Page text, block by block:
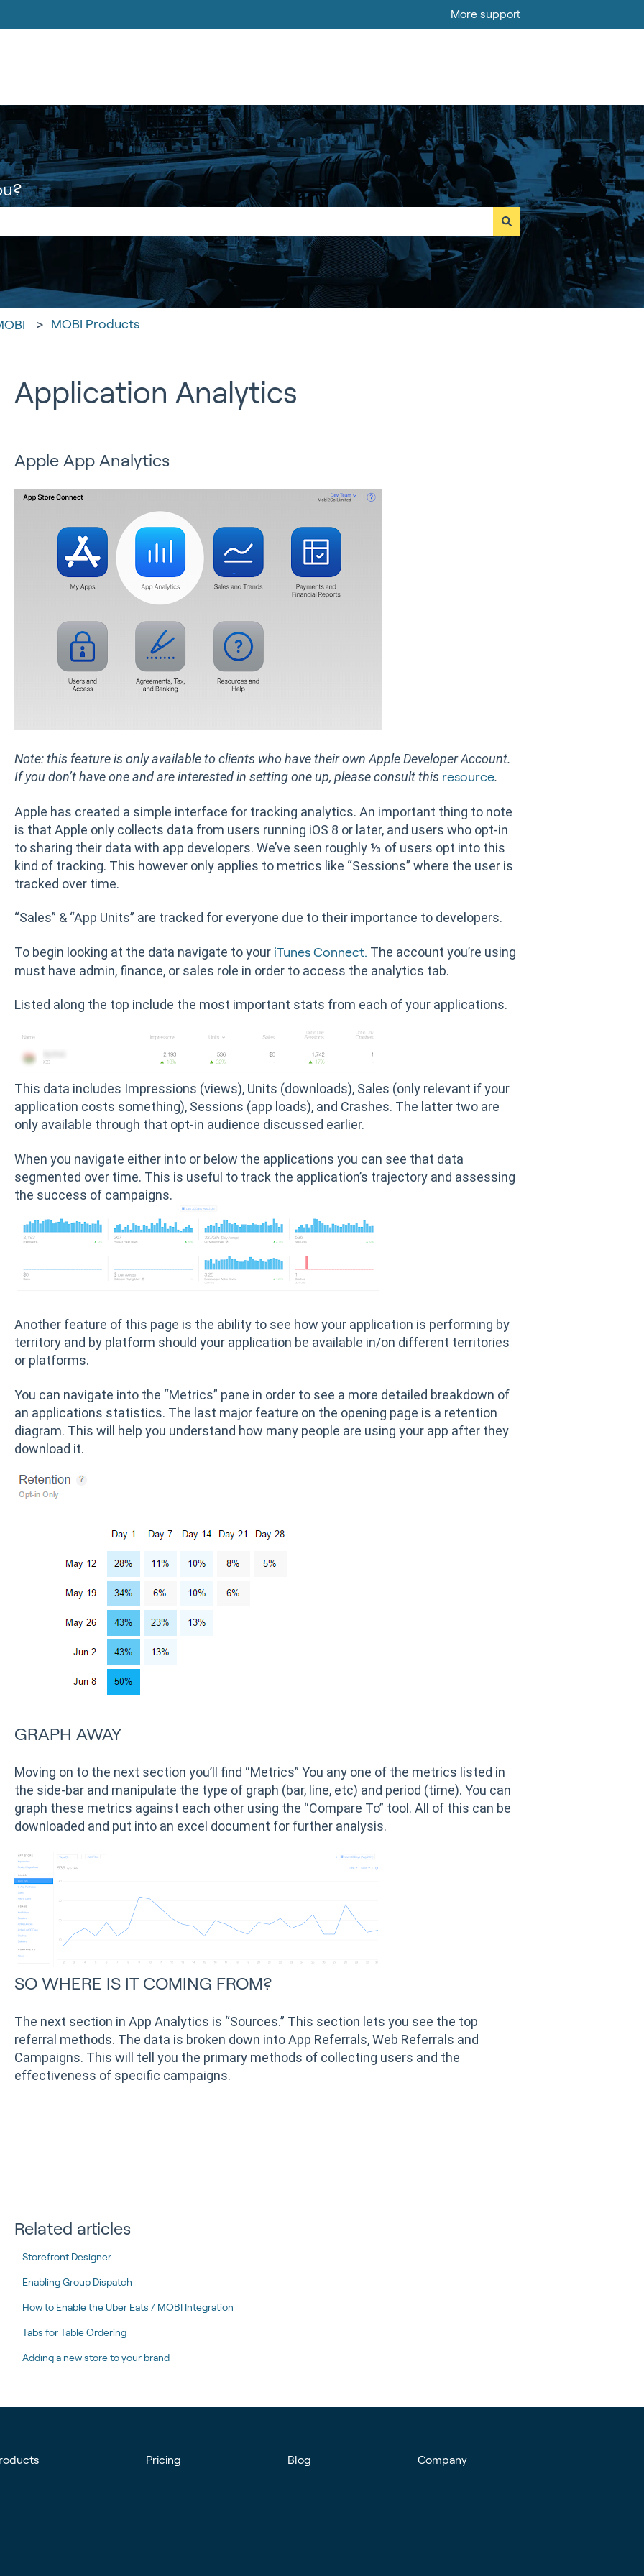
More support
the search field is empty.
MOBI Products
Application Analytics
Apple App Analytics
Note: this feature is only available to clients who have their own Apple Developer Account.
If you don’t have one and are interested in setting one up, please consult this resource.
Apple has created a simple interface for tracking analytics. An important thing to note
is that Apple only collects data from users running iOS 8 or later, and users who opt-in
to sharing their data with app developers. We’ve seen roughly ⅓ of users opt into this
kind of tracking. This however only applies to metrics like “Sessions” where the user is
tracked over time.
“Sales” & “App Units” are tracked for everyone due to their importance to developers.
To begin looking at the data navigate to your iTunes Connect. The account you’re using
must have admin, finance, or sales role in order to access the analytics tab.
Listed along the top include the most important stats from each of your applications.
This data includes Impressions (views), Units (downloads), Sales (only relevant if your
application costs something), Sessions (app loads), and Crashes. The latter two are
only available through that opt-in audience discussed earlier.
When you navigate either into or below the applications you can see that data
segmented over time. This is useful to track the application’s trajectory and assessing
the success of campaigns.
Another feature of this page is the ability to see how your application is performing by
territory and by platform should your application be available in/on different territories
or platforms.
You can navigate into the “Metrics” pane in order to see a more detailed breakdown of
an applications statistics. The last major feature on the opening page is a retention
diagram. This will help you understand how many people are using your app after they
download it.
GRAPH AWAY
Moving on to the next section you’ll find “Metrics” You any one of the metrics listed in
the side-bar and manipulate the type of graph (bar, line, etc) and period (time). You can
graph these metrics against each other using the “Compare To” tool. All of this can be
downloaded and put into an excel document for further analysis.
SO WHERE IS IT COMING FROM?
The next section in App Analytics is “Sources.” This section lets you see the top
referral methods. The data is broken down into App Referrals, Web Referrals and
Campaigns. This will tell you the primary methods of collecting users and the
effectiveness of specific campaigns.
Related articles
Storefront Designer
Enabling Group Dispatch
How to Enable the Uber Eats / MOBI Integration
Tabs for Table Ordering
Adding a new store to your brand
Pricing Blog Company